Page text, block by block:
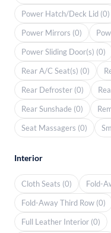
Power Hatch/Deck Lid (0)
Power Mirrors (0)
Power Sliding Door(s) (0)
Rear A/C Seat(s) (0)
Rear Defroster (0)
Rear Sunshade (0)
Seat Massagers (0)
Interior
Cloth Seats (0)
Fold-
Fold-Away Third Row (0)
Full Leather Interior (0)